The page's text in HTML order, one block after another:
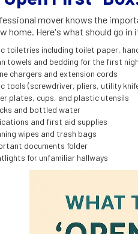
mover knows the
home. Here's what should go in
toiletries including toilet paper,
towels and bedding for the first
chargers and extension cords
tools (screwdriver, pliers, utility
plates, cups, and plastic utensils
and bottled water
and first aid supplies
wipes and trash bags
documents folder
for unfamiliar hallways